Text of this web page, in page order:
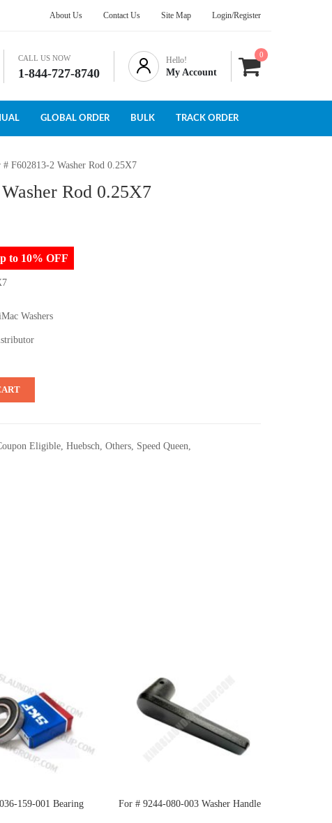
About Us Contact Us Site Map Login/Register
CALL US NOW
1-844-727-8740
Hello!
My Account
0
GLOBAL ORDER BULK TRACK ORDER
# F602813-2 Washer Rod 0.25X7
Rod 0.25X7
to 10% OFF
Washers
Eligible, Huebsch, Others, Speed Queen,
159-001 Bearing For # 9244-080-003 Washer Handle